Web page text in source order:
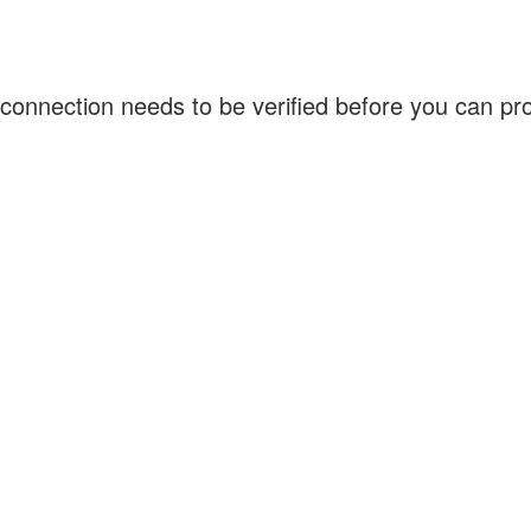
needs to be verified before you can